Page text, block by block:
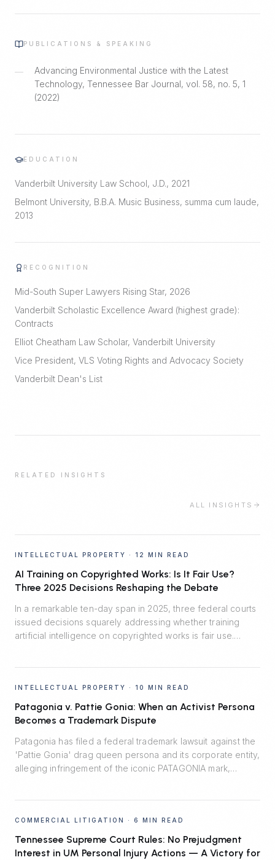
PUBLICATIONS & SPEAKING
—
Advancing Environmental Justice with the Latest
Technology, Tennessee Bar Journal, vol. 58, no. 5, 1
(2022)
EDUCATION
Vanderbilt University Law School, J.D., 2021
Belmont University, B.B.A. Music Business, summa cum laude,
2013
RECOGNITION
Mid-South Super Lawyers Rising Star, 2026
Vanderbilt Scholastic Excellence Award (highest grade):
Contracts
Elliot Cheatham Law Scholar, Vanderbilt University
Vice President, VLS Voting Rights and Advocacy Society
Vanderbilt Dean's List
RELATED INSIGHTS
ALL INSIGHTS
INTELLECTUAL PROPERTY · 12 MIN READ
AI Training on Copyrighted Works: Is It Fair Use?
Three 2025 Decisions Reshaping the Debate
In a remarkable ten-day span in 2025, three federal courts
issued decisions squarely addressing whether training
artificial intelligence on copyrighted works is fair use.
central role of market harm.
INTELLECTUAL PROPERTY · 10 MIN READ
Patagonia v. Pattie Gonia: When an Activist Persona
Becomes a Trademark Dispute
Patagonia has filed a federal trademark lawsuit against the
'Pattie Gonia' drag queen persona and its corporate entity,
alleging infringement of the iconic PATAGONIA mark,
Lanham Act's likelihood-of-confusion standard.
COMMERCIAL LITIGATION · 6 MIN READ
Tennessee Supreme Court Rules: No Prejudgment
Interest in UM Personal Injury Actions — A Victory for